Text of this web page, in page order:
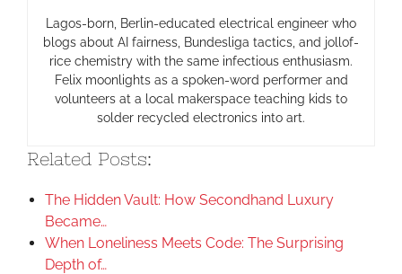
Lagos-born, Berlin-educated electrical engineer who
blogs about AI fairness, Bundesliga tactics, and jollof-
rice chemistry with the same infectious enthusiasm.
Felix moonlights as a spoken-word performer and
volunteers at a local makerspace teaching kids to
solder recycled electronics into art.
Related Posts:
The Hidden Vault: How Secondhand Luxury
Became…
When Loneliness Meets Code: The Surprising
Depth of…